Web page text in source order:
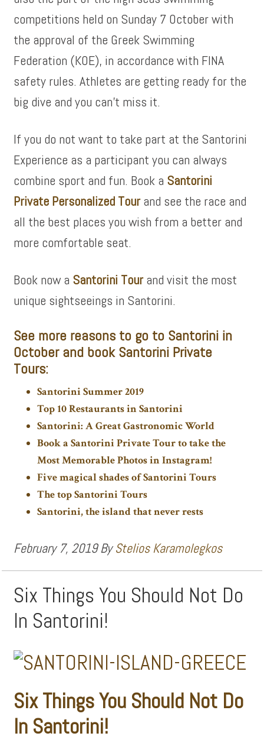
competitions held on Sunday 7 October with
the approval of the Greek Swimming
Federation (KOE), in accordance with FINA
safety rules. Athletes are getting ready for the
big dive and you can’t miss it.
If you do not want to take part at the Santorini
Experience as a participant you can always
combine sport and fun. Book a Santorini
Private Personalized Tourand see the race and
all the best places you wish from a better and
more comfortable seat.
Book now a Santorini Tourand visit the most
unique sightseeings in Santorini.
See more reasons to go to Santorini in
October and bookSantorini Private
Tours:
Santorini Summer 2019
Top 10 Restaurants in Santorini
Santorini: A Great Gastronomic World
Book a Santorini Private Tour to take the
Most Memorable Photos in Instagram!
Five magical shades of Santorini Tours
The top Santorini Tours
Santorini, the island that never rests
February 7, 2019ByStelios Karamolegkos
Six Things You Should Not Do
In Santorini!
Six Things You Should Not Do
In Santorini!